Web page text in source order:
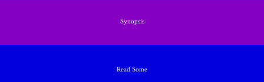
Synopsis
Read Some